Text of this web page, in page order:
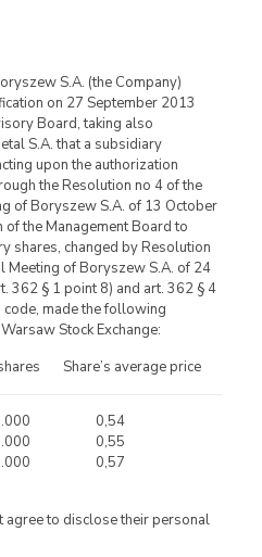
S.A. (the Company)
on 27 September 2013
Board, taking also
S.A. that a subsidiary
upon the authorization
the Resolution no 4 of the
of Boryszew S.A. of 13 October
the Management Board to
shares, changed by Resolution
Meeting of Boryszew S.A. of 24
362 § 1 point 8) and art. 362 § 4
made the following
Stock Exchange:
Share’s average price
0,54
0,55
0,57
to disclose their personal